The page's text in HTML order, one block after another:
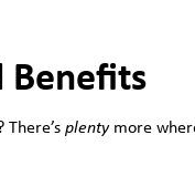
Benefits
There’splentymore